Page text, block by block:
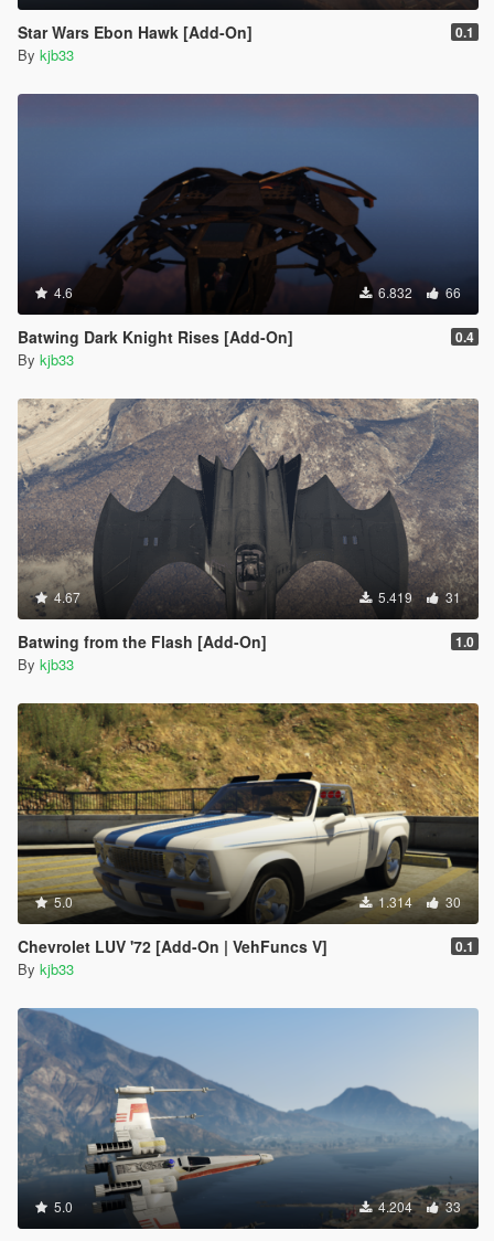
Star Wars Ebon Hawk [Add-On] 0.1
By kjb33
4.6 6.832 66
Batwing Dark Knight Rises [Add-On] 0.4
By kjb33
4.67 5.419 31
Batwing from the Flash [Add-On] 1.0
By kjb33
5.0 1.314 30
Chevrolet LUV '72 [Add-On | VehFuncs V] 0.1
By kjb33
5.0 4.204 33